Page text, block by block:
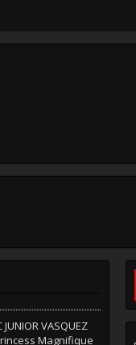
VASQUEZ
Magnifique